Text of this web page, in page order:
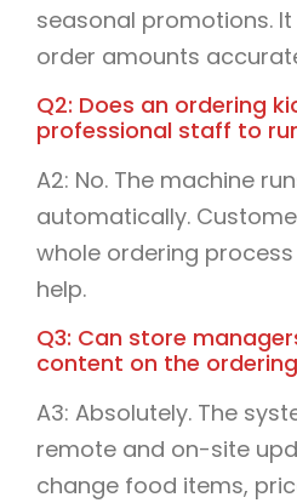
seasonal promotions.
order amounts
Q2: Does an ordering
professional staff to
A2: No. The machine
automatically.
whole ordering
help.
Q3: Can store
content on the
A3: Absolutely. The
remote and on-site
change food items,